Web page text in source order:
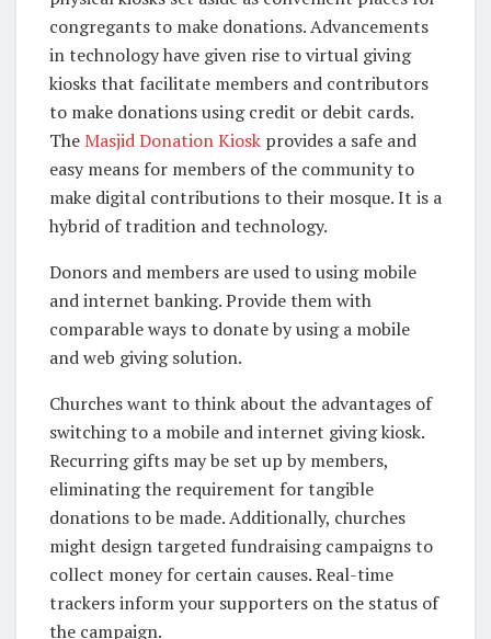
congregants to make donations. Advancements
in technology have given rise to virtual giving
kiosks that facilitate members and contributors
to make donations using credit or debit cards.
TheMasjid Donation Kiosk provides a safe and
easy means for members of the community to
make digital contributions to their mosque. It is a
hybrid of tradition and technology.
Donors and members are used to using mobile
and internet banking. Provide them with
comparable ways to donate by using a mobile
and web giving solution.
Churches want to think about the advantages of
switching to a mobile and internet giving kiosk.
Recurring gifts may be set up by members,
eliminating the requirement for tangible
donations to be made. Additionally, churches
might design targeted fundraising campaigns to
collect money for certain causes. Real-time
trackers inform your supporters on the status of
the campaign.